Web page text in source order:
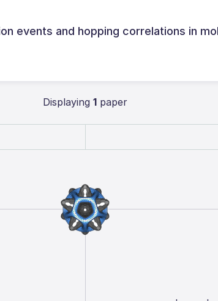
events and hopping correlations in
Displaying 1 paper